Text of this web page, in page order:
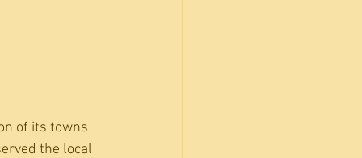
of its towns
the local